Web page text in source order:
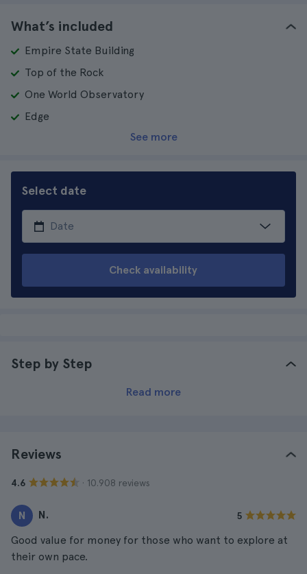
What’s included
Empire State Building
Top of the Rock
One World Observatory
Edge
See more
Select date
Check availability
Step by Step
Read more
Reviews
4.6 · 10.908 reviews
N N. 5
Good value for money for those who want to explore at
their own pace.